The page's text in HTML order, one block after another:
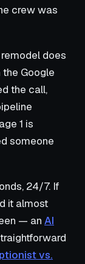
crew was
does
Google
the call,
1 is
someone
24/7. If
it almost
— an AI
vs.